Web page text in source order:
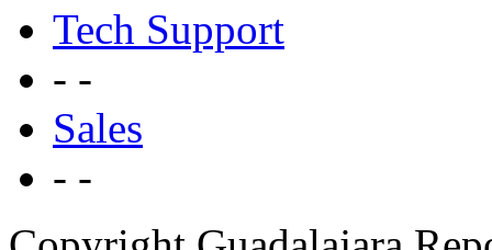
Tech Support
- -
Sales
- -